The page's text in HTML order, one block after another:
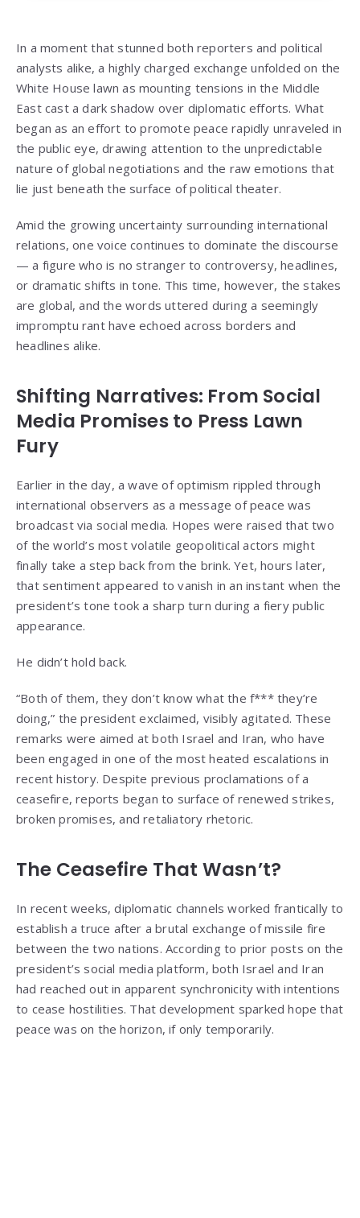
In a moment that stunned both reporters and political
analysts alike, a highly charged exchange unfolded on the
White House lawn as mounting tensions in the Middle
East cast a dark shadow over diplomatic efforts. What
began as an effort to promote peace rapidly unraveled in
the public eye, drawing attention to the unpredictable
nature of global negotiations and the raw emotions that
lie just beneath the surface of political theater.
Amid the growing uncertainty surrounding international
relations, one voice continues to dominate the discourse
— a figure who is no stranger to controversy, headlines,
or dramatic shifts in tone. This time, however, the stakes
are global, and the words uttered during a seemingly
impromptu rant have echoed across borders and
headlines alike.
Shifting Narratives: From Social
Media Promises to Press Lawn
Fury
Earlier in the day, a wave of optimism rippled through
international observers as a message of peace was
broadcast via social media. Hopes were raised that two
of the world’s most volatile geopolitical actors might
finally take a step back from the brink. Yet, hours later,
that sentiment appeared to vanish in an instant when the
president’s tone took a sharp turn during a fiery public
appearance.
He didn’t hold back.
“Both of them, they don’t know what the f*** they’re
doing,” the president exclaimed, visibly agitated. These
remarks were aimed at both Israel and Iran, who have
been engaged in one of the most heated escalations in
recent history. Despite previous proclamations of a
ceasefire, reports began to surface of renewed strikes,
broken promises, and retaliatory rhetoric.
The Ceasefire That Wasn’t?
In recent weeks, diplomatic channels worked frantically to
establish a truce after a brutal exchange of missile fire
between the two nations. According to prior posts on the
president’s social media platform, both Israel and Iran
had reached out in apparent synchronicity with intentions
to cease hostilities. That development sparked hope that
peace was on the horizon, if only temporarily.